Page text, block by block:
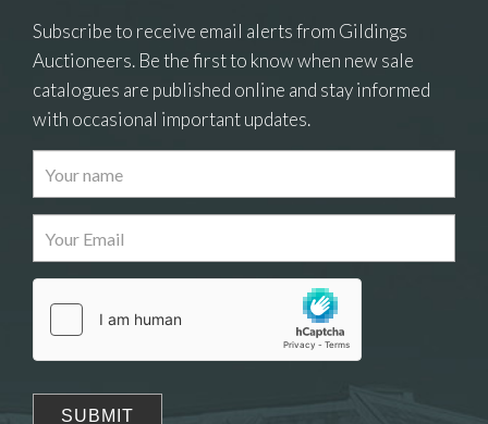
Images
Drag and drop .jpg images here to upload, or
click here to select images.
Subscribe to receive email alerts from Gildings
Auctioneers. Be the first to know when new sale
catalogues are published online and stay informed
with occasional important updates.